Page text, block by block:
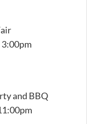
3:00pm
and BBQ